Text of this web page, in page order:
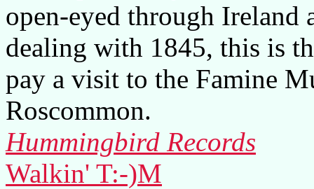
open-eyed through Ireland
dealing with 1845, this is
pay a visit to the Famine
Roscommon.
Hummingbird Records
Walkin' T:-)M